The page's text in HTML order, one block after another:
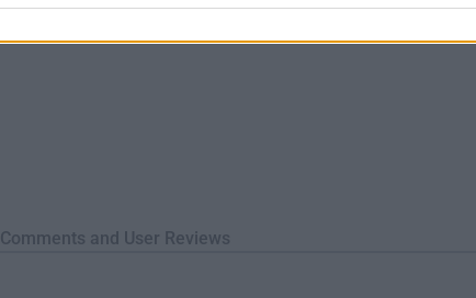
Comments and User Reviews